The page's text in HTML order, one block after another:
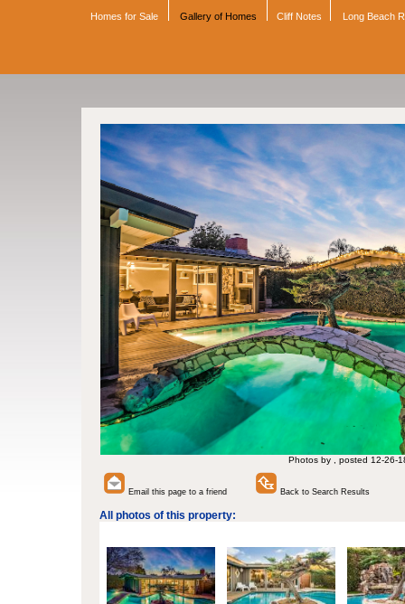
Homes for Sale Gallery of Homes Cliff Notes Long Beach
Photos by , posted 12-26-
Email this page to a friend Back to Search Results
All photos of this property: